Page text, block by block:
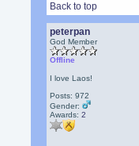
Back to top
peterpan
God Member
Offline
I love Laos!
Posts: 972
Gender:
Awards:2